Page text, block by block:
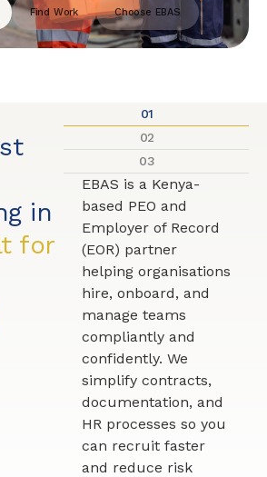
Find Work Choose EBAS
in
for
01
02
03
EBAS is a Kenya-
based PEO and
Employer of Record
(EOR) partner
helping organisations
hire, onboard, and
manage teams
compliantly and
confidently. We
simplify contracts,
documentation, and
HR processes so you
can recruit faster
and reduce risk